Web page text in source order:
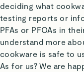
deciding what
testing reports or
PFAs or PFOAs in
understand more
cookware is safe to
As for us? We are